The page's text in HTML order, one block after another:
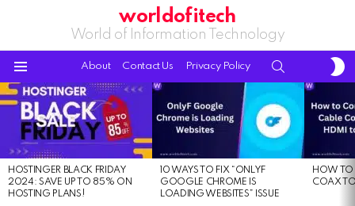
worldofitech
World of Information Technology
About Contact Us Privacy Policy
LATEST
STORIES
HOSTINGER BLACK FRIDAY
2024: SAVE UP TO 85% ON
HOSTING PLANS!
10 WAYS TO FIX “ONLYF
GOOGLE CHROME IS
LOADING WEBSITES” ISSUE
HOW TO
COAX